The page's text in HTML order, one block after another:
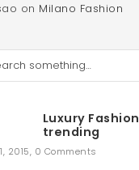
on Milano Fashion
Luxury Fashion
trending
2015, 0 Comments